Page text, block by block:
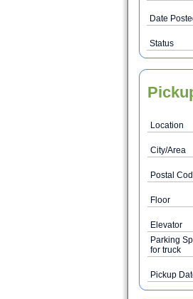
Date
Status
Location
City/Area
Postal
Floor
Elevator
Parking
for truck
Pickup